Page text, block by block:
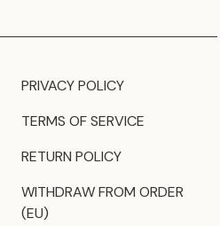
PRIVACY POLICY
TERMS OF SERVICE
RETURN POLICY
WITHDRAW FROM ORDER
(EU)